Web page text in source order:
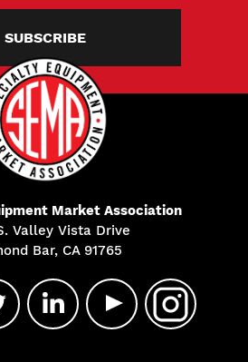
SUBSCRIBE
Market Association
Valley Vista Drive
Bar, CA 91765